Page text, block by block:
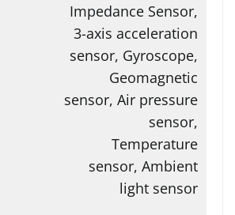
Impedance Sensor,
3-axis acceleration
sensor, Gyroscope,
Geomagnetic
sensor, Air pressure
sensor,
Temperature
sensor, Ambient
light sensor